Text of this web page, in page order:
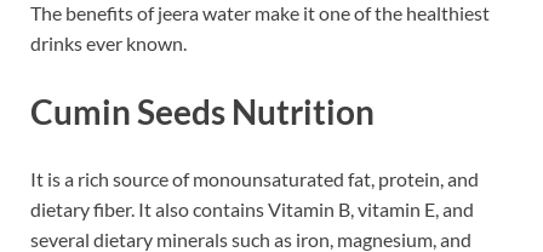
The benefits of jeera water make it one of the healthiest
drinks ever known.
Cumin Seeds Nutrition
It is a rich source of monounsaturated fat, protein, and
dietary fiber. It also contains Vitamin B, vitamin E, and
several dietary minerals such as iron, magnesium, and